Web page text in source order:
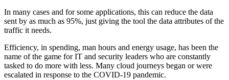
In many cases and for some applications, this can reduce the data
sent by as much as 95%, just giving the tool the data attributes of the
traffic it needs.
Efficiency, in spending, man hours and energy usage, has been the
name of the game for IT and security leaders who are constantly
tasked to do more with less. Many cloud journeys began or were
escalated in response to the COVID-19 pandemic.